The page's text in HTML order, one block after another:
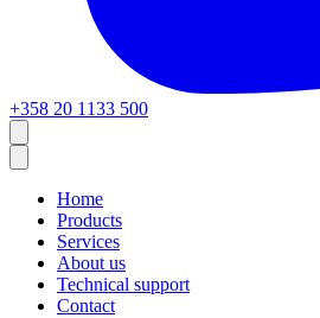
+358 20 1133 500
Home
Products
Services
About us
Technical support
Contact